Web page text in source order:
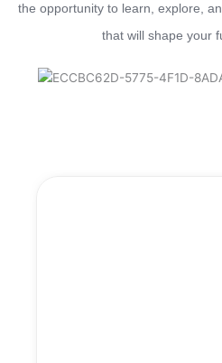
the opportunity to learn, explore,
that will shape your